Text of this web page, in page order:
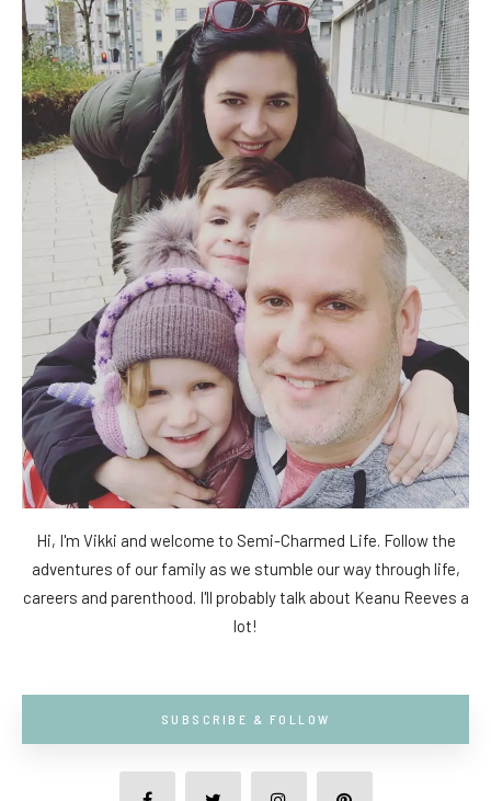
Hi, I'm Vikki and welcome to Semi-Charmed Life. Follow the
adventures of our family as we stumble our way through life,
careers and parenthood. I'll probably talk about Keanu Reeves a
lot!
SUBSCRIBE & FOLLOW